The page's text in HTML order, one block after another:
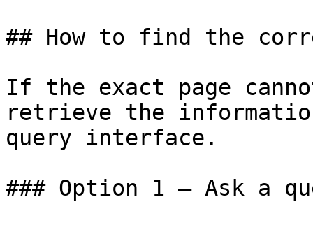
## How to find the
If the exact page
retrieve the
query interface.
### Option 1 — Ask a